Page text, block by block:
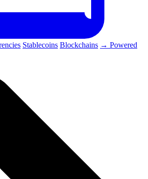
Stablecoins Blockchains → Powered